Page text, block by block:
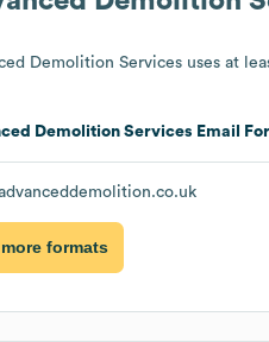
Demolition Services uses at
Demolition Services Email
formats